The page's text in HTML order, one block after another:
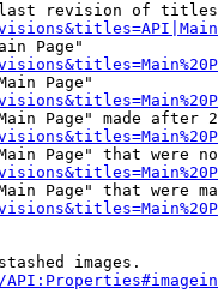
revision of
Page"
Page"
Page" made after
Page" that were
Page" that were
images.